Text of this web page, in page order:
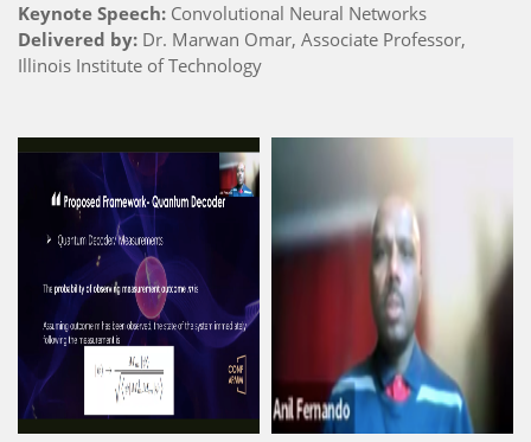
Keynote Speech: Convolutional Neural Networks
Delivered by: Dr. Marwan Omar, Associate Professor,
Illinois Institute of Technology